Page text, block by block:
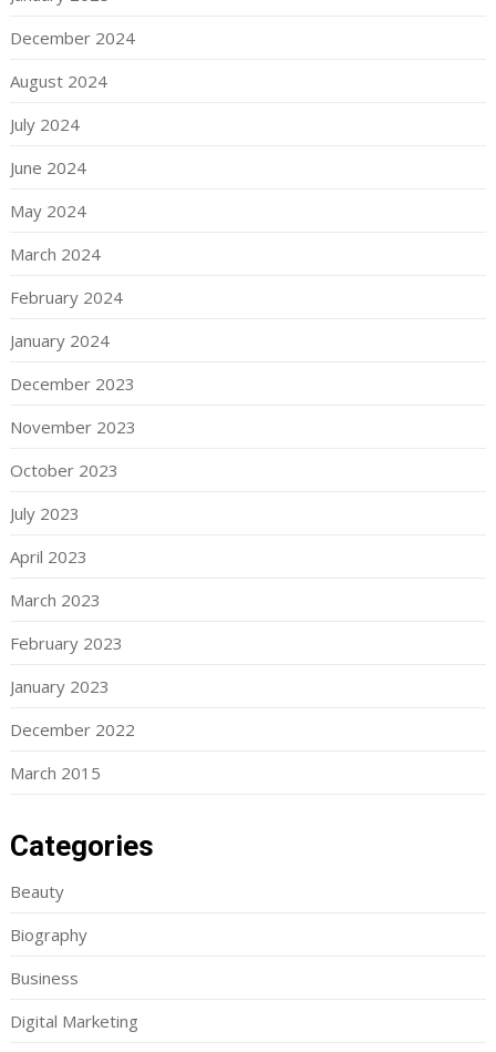
December 2024
August 2024
July 2024
June 2024
May 2024
March 2024
February 2024
January 2024
December 2023
November 2023
October 2023
July 2023
April 2023
March 2023
February 2023
January 2023
December 2022
March 2015
Categories
Beauty
Biography
Business
Digital Marketing